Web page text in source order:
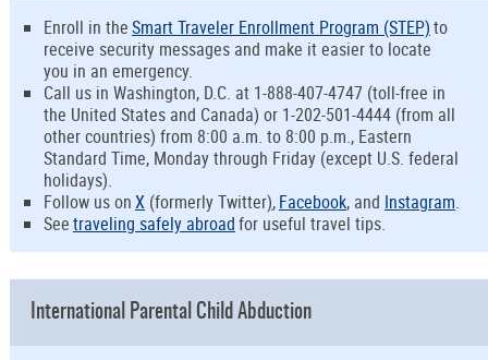
Enroll in theSmart Traveler Enrollment Program (STEP)to
receive security messages and make it easier to locate
you in an emergency.
Call us in Washington, D.C. at 1-888-407-4747 (toll-free in
the United States and Canada) or 1-202-501-4444 (from all
other countries) from 8:00 a.m. to 8:00 p.m., Eastern
Standard Time, Monday through Friday (except U.S. federal
holidays).
Follow us onX (formerly Twitter),Facebook, and Instagram.
Seetraveling safely abroadfor useful travel tips.
International Parental Child Abduction